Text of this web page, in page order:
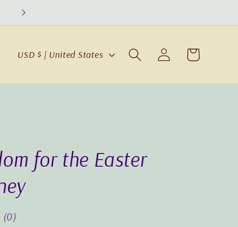
u
/
e
i
USD $ | United States
Log
in
Cart
for the Easter
(0)